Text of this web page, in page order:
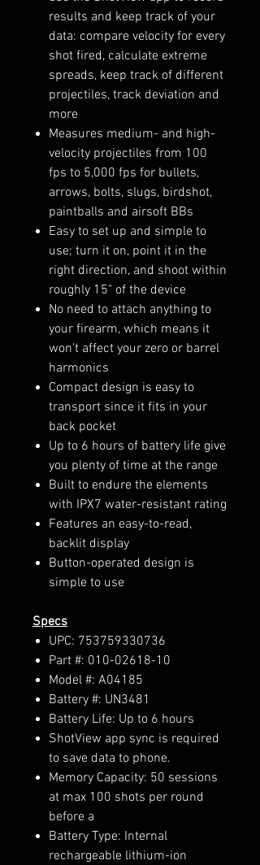
results and keep track of your
data: compare velocity for every
shot fired, calculate extreme
spreads, keep track of different
projectiles, track deviation and
more
Measures medium- and high-
velocity projectiles from 100
fps to 5,000 fps for bullets,
arrows, bolts, slugs, birdshot,
paintballs and airsoft BBs
Easy to set up and simple to
use; turn it on, point it in the
right direction, and shoot within
roughly 15" of the device
No need to attach anything to
your firearm, which means it
won't affect your zero or barrel
harmonics
Compact design is easy to
transport since it fits in your
back pocket
Up to 6 hours of battery life give
you plenty of time at the range
Built to endure the elements
with IPX7 water-resistant rating
Features an easy-to-read,
backlit display
Button-operated design is
simple to use
Specs
UPC: 753759330736
Part #: 010-02618-10
Model #: A04185
Battery #: UN3481
Battery Life: Up to 6 hours
ShotView app sync is required
to save data to phone.
Memory Capacity: 50 sessions
at max 100 shots per round
before a
Battery Type: Internal
rechargeable lithium-ion